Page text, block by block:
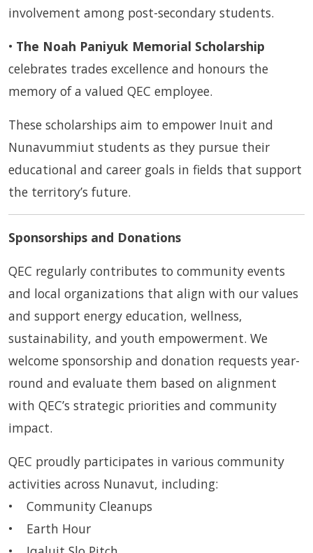
involvement among post-secondary students.
• The Noah Paniyuk Memorial Scholarship
celebrates trades excellence and honours the
memory of a valued QEC employee.
These scholarships aim to empower Inuit and
Nunavummiut students as they pursue their
educational and career goals in fields that support
the territory’s future.
Sponsorships and Donations
QEC regularly contributes to community events
and local organizations that align with our values
and support energy education, wellness,
sustainability, and youth empowerment. We
welcome sponsorship and donation requests year-
round and evaluate them based on alignment
with QEC’s strategic priorities and community
impact.
QEC proudly participates in various community
activities across Nunavut, including:
• Community Cleanups
• Earth Hour